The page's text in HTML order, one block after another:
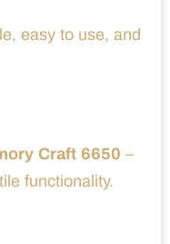
easy to use, and
Craft 6650 –
functionality.